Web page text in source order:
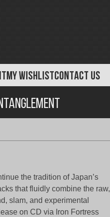
MY WISHLISTCONTACT US
the tradition of Japan’s
that fluidly combine the raw,
slam, and experimental
on CD via Iron Fortress